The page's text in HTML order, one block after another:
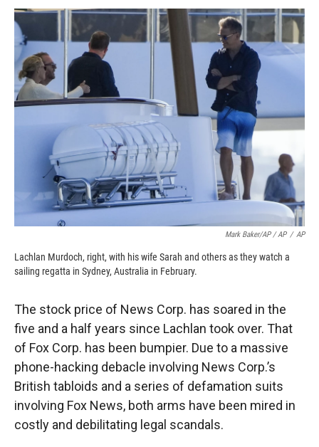
Mark Baker/AP / AP / AP
Lachlan Murdoch, right, with his wife Sarah and others as they watch a
sailing regatta in Sydney, Australia in February.
The stock price of News Corp. has soared in the
five and a half years since Lachlan took over. That
of Fox Corp. has been bumpier. Due to a massive
phone-hacking debacle involving News Corp.’s
British tabloids and a series of defamation suits
involving Fox News, both arms have been mired in
costly and debilitating legal scandals.